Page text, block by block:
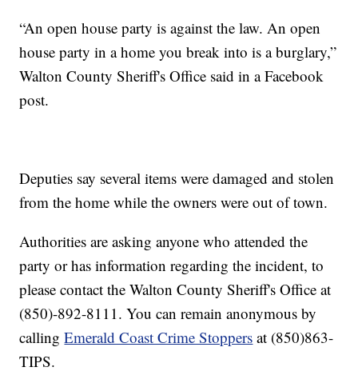
“An open house party is against the law. An open
house party in a home you break into is a burglary,”
Walton County Sheriff's Office said in a Facebook
post.
Deputies say several items were damaged and stolen
from the home while the owners were out of town.
Authorities are asking anyone who attended the
party or has information regarding the incident, to
please contact the Walton County Sheriff's Office at
(850)-892-8111. You can remain anonymous by
callingEmerald Coast Crime Stoppers at (850)863-
TIPS.